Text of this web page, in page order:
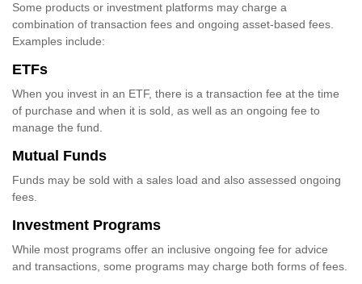
Some products or investment platforms may charge a
combination of transaction fees and ongoing asset-based fees.
Examples include:
ETFs
When you invest in an ETF, there is a transaction fee at the time
of purchase and when it is sold, as well as an ongoing fee to
manage the fund.
Mutual Funds
Funds may be sold with a sales load and also assessed ongoing
fees.
Investment Programs
While most programs offer an inclusive ongoing fee for advice
and transactions, some programs may charge both forms of fees.